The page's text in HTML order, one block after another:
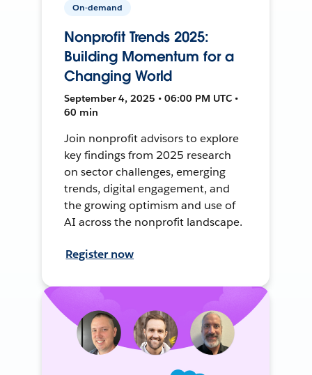
On-demand
Nonprofit Trends 2025:
Building Momentum for a
Changing World
September 4, 2025 • 06:00 PM UTC •
60 min
Join nonprofit advisors to explore
key findings from 2025 research
on sector challenges, emerging
trends, digital engagement, and
the growing optimism and use of
AI across the nonprofit landscape.
Register now